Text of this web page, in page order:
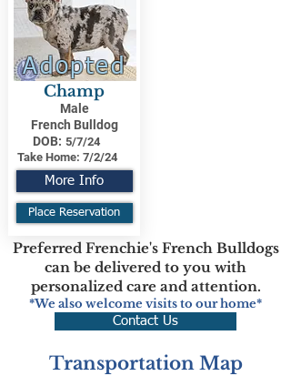
Adopted
Champ
Male
French Bulldog
DOB: 5/7/24
Take Home: 7/2/24
More Info
Place Reservation
Preferred Frenchie's French Bulldogs
can be delivered to you with
personalized care and attention.
*We also welcome visits to our home*
Contact Us
Transportation Map